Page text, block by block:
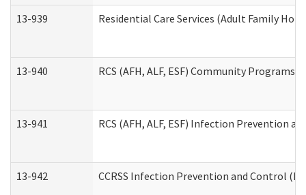
13-939 Residential Care Services (Adult Family
13-940 RCS (AFH, ALF, ESF) Community
13-941 RCS (AFH, ALF, ESF) Infection Prevention
13-942 CCRSS Infection Prevention and Control